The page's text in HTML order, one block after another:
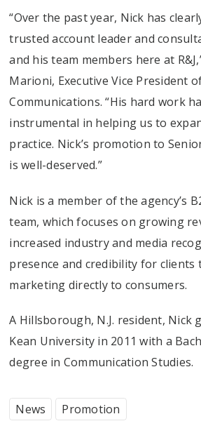
“Over the past year, Nick has
trusted account leader and
and his team members here at
Marioni, Executive Vice President
Communications. “His hard work
instrumental in helping us to
practice. Nick’s promotion to
is well-deserved.”
Nick is a member of the agency’s
team, which focuses on growing
increased industry and media
presence and credibility for clients
marketing directly to consumers.
A Hillsborough, N.J. resident, Nick
Kean University in 2011 with a
degree in Communication Studies.
News Promotion